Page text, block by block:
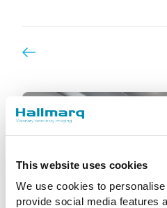
This website uses cookies
We use cookies to
provide social media features